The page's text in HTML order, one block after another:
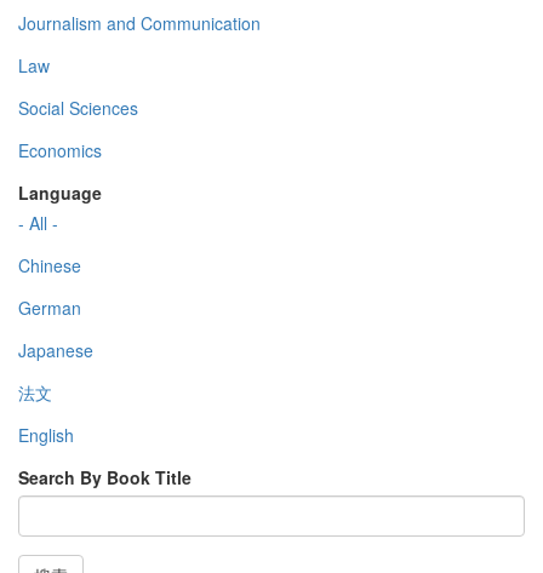
Journalism and Communication
Law
Social Sciences
Economics
Language
- All -
Chinese
German
Japanese
法文
English
Search By Book Title